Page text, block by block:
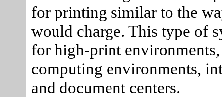
for printing similar to the
would charge. This type of
for high-print
computing environments,
and document centers.